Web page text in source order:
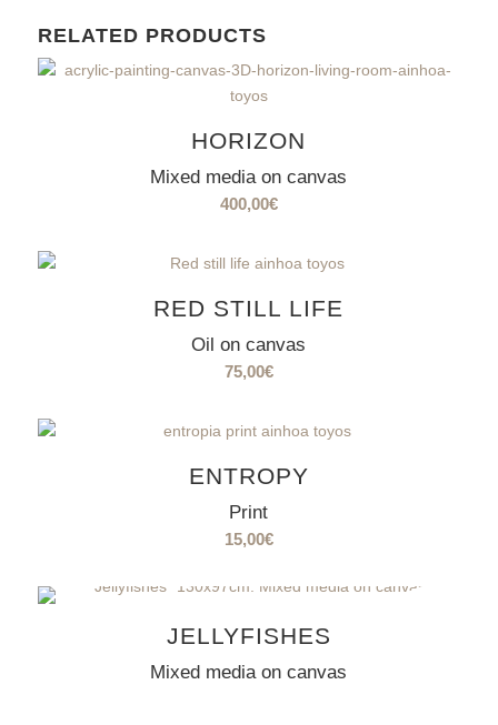
RELATED PRODUCTS
HORIZON
Mixed media on canvas
400,00€
RED STILL LIFE
Oil on canvas
75,00€
ENTROPY
Print
15,00€
JELLYFISHES
Mixed media on canvas